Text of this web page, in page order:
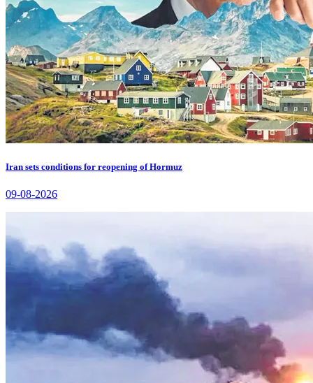
Iran sets conditions for reopening of Hormuz
09-08-2026